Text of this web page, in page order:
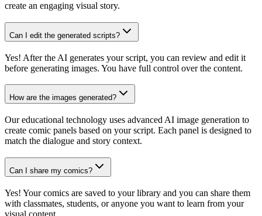
create an engaging visual story.
Can I edit the generated scripts?
Yes! After the AI generates your script, you can review and edit it
before generating images. You have full control over the content.
How are the images generated?
Our educational technology uses advanced AI image generation to
create comic panels based on your script. Each panel is designed to
match the dialogue and story context.
Can I share my comics?
Yes! Your comics are saved to your library and you can share them
with classmates, students, or anyone you want to learn from your
visual content.